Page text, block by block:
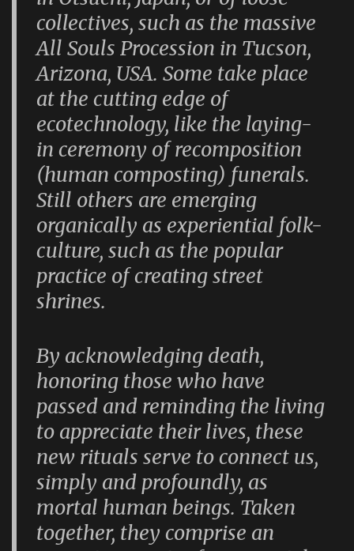
collectives, such as the massive
All Souls Procession in Tucson,
Arizona, USA. Some take place
at the cutting edge of
ecotechnology, like the laying-
in ceremony of recomposition
(human composting) funerals.
Still others are emerging
organically as experiential folk-
culture, such as the popular
practice of creating street
shrines.
By acknowledging death,
honoring those who have
passed and reminding the living
to appreciate their lives, these
new rituals serve to connect us,
simply and profoundly, as
mortal human beings. Taken
together, they comprise an